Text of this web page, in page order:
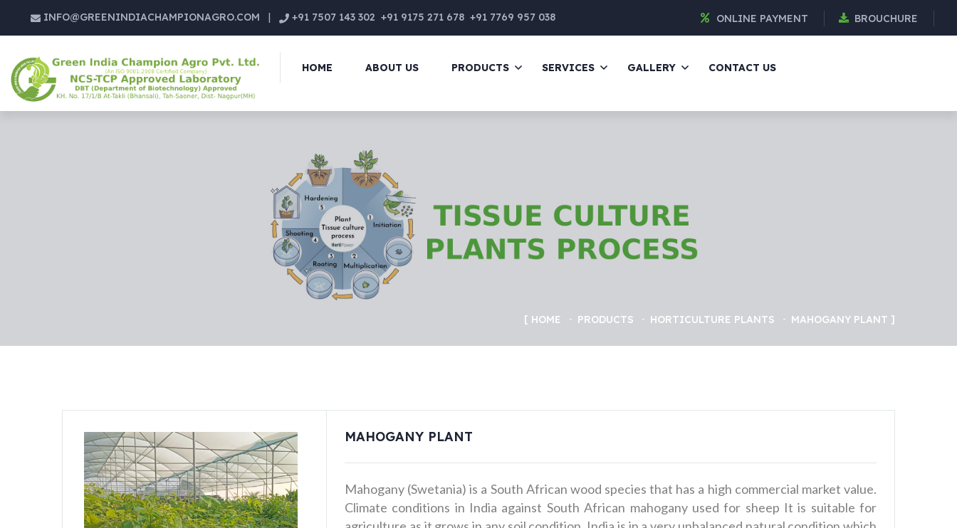
INFO@GREENINDIACHAMPIONAGRO.COM | +91 7507 143 302 +91 9175 271 678 +91 7769 957 038 ONLINE PAYMENT BROUCHURE
HOME ABOUT US PRODUCTS SERVICES GALLERY CONTACT US
HOME PRODUCTS HORTICULTURE PLANTS MAHOGANY PLANT
MAHOGANY PLANT
Mahogany (Swetania) is a South African wood species that has a high commercial market value.
Climate conditions in India against South African mahogany used for sheep It is suitable for